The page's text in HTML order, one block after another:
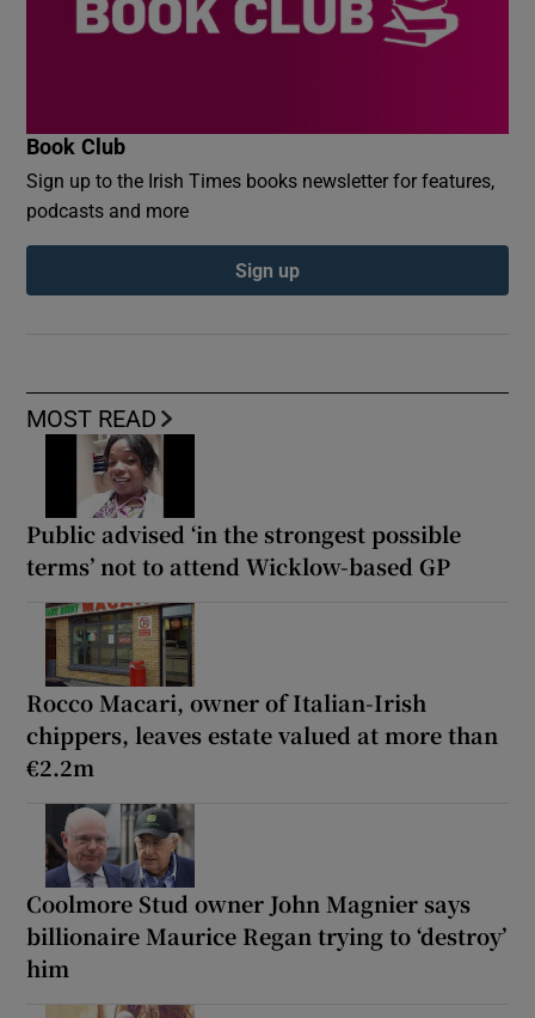
MOST READ
Public advised ‘in the strongest possible
terms’ not to attend Wicklow-based GP
Rocco Macari, owner of Italian-Irish
chippers, leaves estate valued at more than
€2.2m
Coolmore Stud owner John Magnier says
billionaire Maurice Regan trying to ‘destroy’
him
Book Club
Sign up to the Irish Times books newsletter for features,
podcasts and more
Sign up